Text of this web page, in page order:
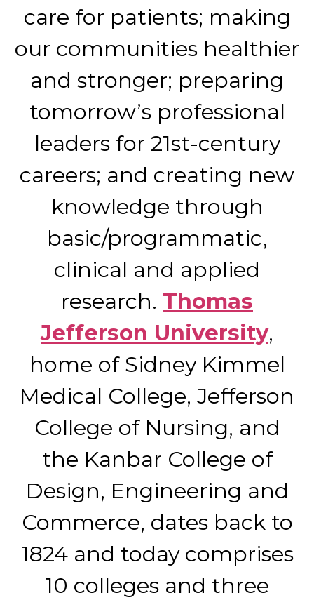
care for patients; making
our communities healthier
and stronger; preparing
tomorrow’s professional
leaders for 21st-century
careers; and creating new
knowledge through
basic/programmatic,
clinical and applied
research. Thomas
Jefferson University,
home of Sidney Kimmel
Medical College, Jefferson
College of Nursing, and
the Kanbar College of
Design, Engineering and
Commerce, dates back to
1824 and today comprises
10 colleges and three